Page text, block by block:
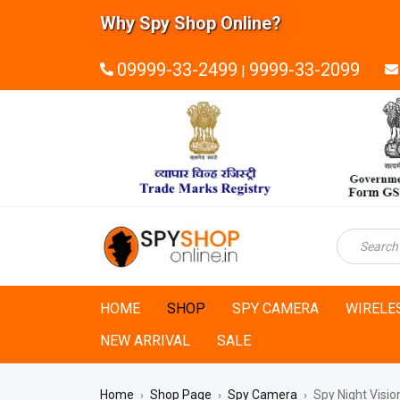
Why Spy Shop Online?
09999-33-2499 | 9999-33-2099
HOME SHOP SPY CAMERA
NEW ARRIVAL
SALE
Home › Shop Page › Spy Camera › Spy Night